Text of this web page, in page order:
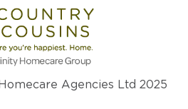
Agencies Ltd 2025